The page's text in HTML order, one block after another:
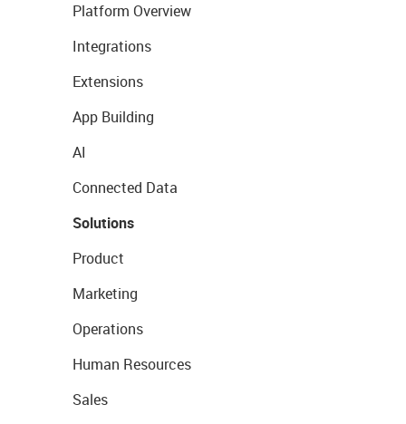
Platform Overview
Integrations
Extensions
App Building
AI
Connected Data
Solutions
Product
Marketing
Operations
Human Resources
Sales